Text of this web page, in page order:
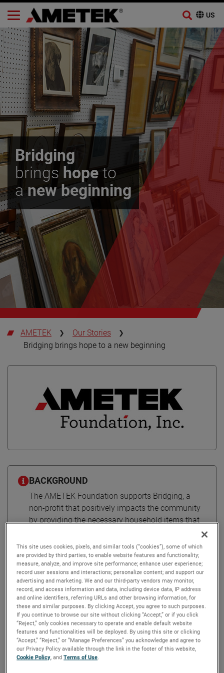
Skip
to
content
Bridging
brings hope to
a new beginning
AMETEK
Our Stories
Bridging brings hope to a new beginning
BACKGROUND
The AMETEK Foundation supports Bridging, a
non-profit that positively impacts the community
by providing the necessary household items that
an individual or family needs to establish a home
after homelessness.
Bridging brings hope to a new
beginning
The AMETEK Foundation empowers Bridging to turn
houses into homes by connecting community members in
need with a warehouse of donated furniture and
household goods.
This site uses cookies, pixels, and similar tools (“cookies”), some of which
are provided by third parties, to enable website features and functionality;
measure, analyze, and improve site performance; enhance user experience;
record user sessions and interactions; personalize content; and support our
advertising and marketing. We and our third-party vendors may monitor,
record, and access information and data, including device data, IP address
and online identifiers, referring URLs and other browsing information, for
these and similar purposes. By clicking Accept, you agree to such purposes.
If you continue to browse our site without clicking “Accept,” or if you click
“Reject,” only cookies necessary to operate and enable default website
features and functionalities will be deployed. By using this site or clicking
“Accept,” “Reject,” or “Manage Preferences” you acknowledge and agree to
our Privacy Policy available through the link in the footer of this website,
Cookie Policy, andTerms of Use.